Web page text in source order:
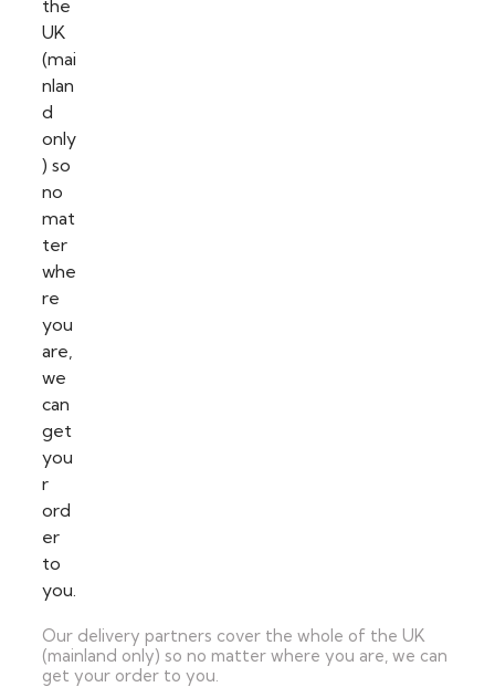
Our delivery partners cover the whole of the UK
(mainland only) so no matter where you are, we can
get your order to you.